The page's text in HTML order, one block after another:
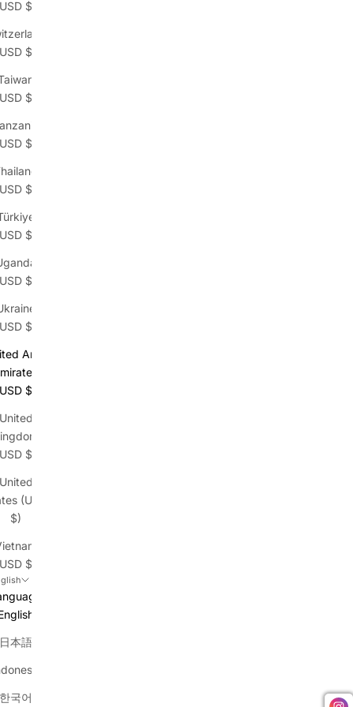
$)
$)
$)
$)
$)
$)
$)
$)
Arab
$)
$)
(USD
$)
$)
日本語
한국어